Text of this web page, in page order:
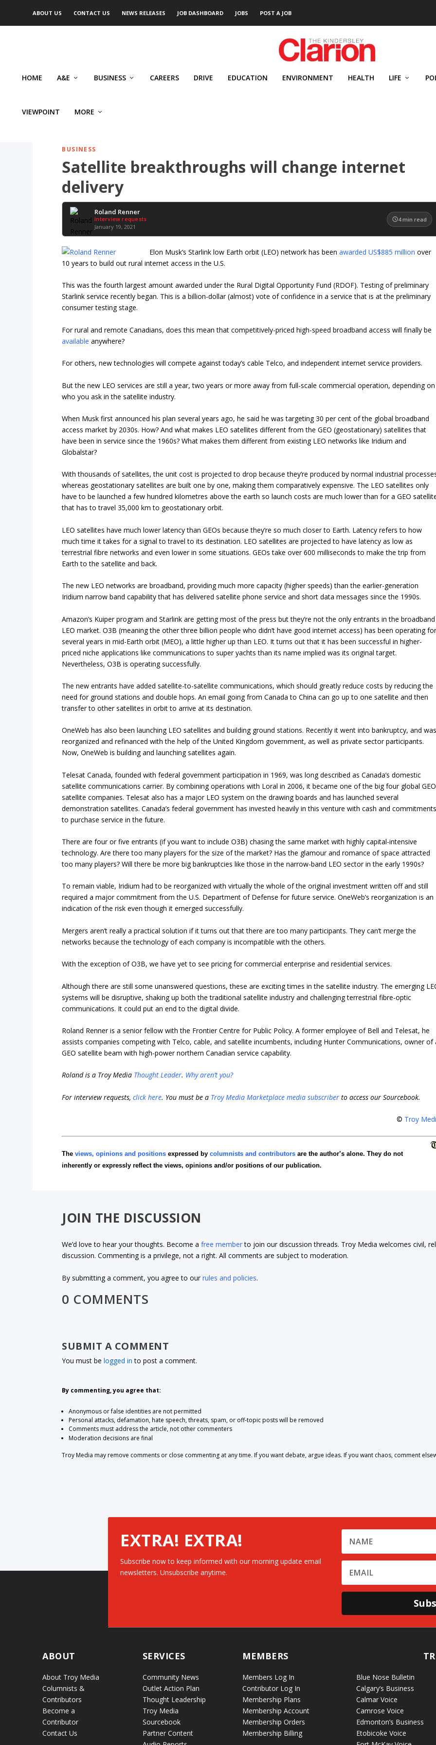
ABOUT US CONTACT US NEWS RELEASES JOB DASHBOARD JOBS POST A JOB
HOME A&E BUSINESS CAREERS DRIVE EDUCATION ENVIRONMENT HEALTH LIFE
VIEWPOINT MORE
BUSINESS
Satellite breakthroughs will change internet
delivery
Roland Renner
Interview requests
January 19, 2021
4 min read
Elon Musk’s Starlink low Earth orbit (LEO) network has beenawarded US$885 million over
10 years to build out rural internet access in the U.S.
This was the fourth largest amount awarded under the Rural Digital Opportunity Fund (RDOF). Testing of preliminary
Starlink service recently began. This is a billion-dollar (almost) vote of confidence in a service that is at the preliminary
consumer testing stage.
For rural and remote Canadians, does this mean that competitively-priced high-speed broadband access will finally be
available anywhere?
For others, new technologies will compete against today’s cable Telco, and independent internet service providers.
But the new LEO services are still a year, two years or more away from full-scale commercial operation, depending on
who you ask in the satellite industry.
When Musk first announced his plan several years ago, he said he was targeting 30 per cent of the global broadband
access market by 2030s. How? And what makes LEO satellites different from the GEO (geostationary) satellites that
have been in service since the 1960s? What makes them different from existing LEO networks like Iridium and
Globalstar?
With thousands of satellites, the unit cost is projected to drop because they’re produced by normal industrial
whereas geostationary satellites are built one by one, making them comparatively expensive. The LEO satellites only
have to be launched a few hundred kilometres above the earth so launch costs are much lower than for a GEO
that has to travel 35,000 km to geostationary orbit.
LEO satellites have much lower latency than GEOs because they’re so much closer to Earth. Latency refers to how
much time it takes for a signal to travel to its destination. LEO satellites are projected to have latency as low as
terrestrial fibre networks and even lower in some situations. GEOs take over 600 milliseconds to make the trip from
Earth to the satellite and back.
The new LEO networks are broadband, providing much more capacity (higher speeds) than the earlier-generation
Iridium narrow band capability that has delivered satellite phone service and short data messages since the 1990s.
Amazon’s Kuiper program and Starlink are getting most of the press but they’re not the only entrants in the broadband
LEO market. O3B (meaning the other three billion people who didn’t have good internet access) has been operating
several years in mid-Earth orbit (MEO), a little higher up than LEO. It turns out that it has been successful in higher-
priced niche applications like communications to super yachts than its name implied was its original target.
Nevertheless, O3B is operating successfully.
The new entrants have added satellite-to-satellite communications, which should greatly reduce costs by reducing the
need for ground stations and double hops. An email going from Canada to China can go up to one satellite and then
transfer to other satellites in orbit to arrive at its destination.
OneWeb has also been launching LEO satellites and building ground stations. Recently it went into bankruptcy, and
reorganized and refinanced with the help of the United Kingdom government, as well as private sector participants.
Now, OneWeb is building and launching satellites again.
Telesat Canada, founded with federal government participation in 1969, was long described as Canada’s domestic
satellite communications carrier. By combining operations with Loral in 2006, it became one of the big four global GEO
satellite companies. Telesat also has a major LEO system on the drawing boards and has launched several
demonstration satellites. Canada’s federal government has invested heavily in this venture with cash and
to purchase service in the future.
There are four or five entrants (if you want to include O3B) chasing the same market with highly capital-intensive
technology. Are there too many players for the size of the market? Has the glamour and romance of space attracted
too many players? Will there be more big bankruptcies like those in the narrow-band LEO sector in the early 1990s?
To remain viable, Iridium had to be reorganized with virtually the whole of the original investment written off and still
required a major commitment from the U.S. Department of Defense for future service. OneWeb’s reorganization is an
indication of the risk even though it emerged successfully.
Mergers aren’t really a practical solution if it turns out that there are too many participants. They can’t merge the
networks because the technology of each company is incompatible with the others.
With the exception of O3B, we have yet to see pricing for commercial enterprise and residential services.
Although there are still some unanswered questions, these are exciting times in the satellite industry. The emerging
systems will be disruptive, shaking up both the traditional satellite industry and challenging terrestrial fibre-optic
communications. It could put an end to the digital divide.
Roland Renner is a senior fellow with the Frontier Centre for Public Policy. A former employee of Bell and Telesat, he
assistscompanies competing with Telco, cable, and satellite incumbents, including Hunter Communications, owner of
GEO satellite beam with high-power northern Canadian service capability.
Roland is a Troy Media Thought Leader. Why aren’t you?
For interview requests,click here. You must be a Troy Media Marketplace media subscriber to access our Sourcebook.
© Troy
Theviews, opinions and positions expressed bycolumnists and contributors are the author’s alone. They do not
inherently or expressly reflect the views, opinions and/or positions of our publication.
JOIN THE DISCUSSION
We’d love to hear your thoughts. Become afree memberto join our discussion threads. Troy Media welcomes civil,
discussion. Commenting is a privilege, not a right. All comments are subject to moderation.
By submitting a comment, you agree to ourrules and policies.
0 COMMENTS
SUBMIT A COMMENT
You must belogged in to post a comment.
By commenting, you agree that:
Anonymous or false identities are not permitted
Personal attacks, defamation, hate speech, threats, spam, or off-topic posts will be removed
Comments must address the article, not other commenters
Moderation decisions are final
Troy Media may remove comments or close commenting at any time. If you want debate, argue ideas. If you want chaos, comment
EXTRA! EXTRA!
Subscribe now to keep informed with our morning update email
newsletters. Unsubscribe anytime.
ABOUT
About Troy Media
Columnists &
Contributors
Become a
Contributor
Contact Us
SERVICES
Community News
Outlet Action Plan
Thought Leadership
Troy Media
Sourcebook
Partner Content
MEMBERS
Members Log In
Contributor Log In
Membership Plans
Membership Account
Membership Orders
Membership Billing
Blue Nose Bulletin
Calgary’s Business
Calmar Voice
Camrose Voice
Edmonton’s Business
Etobicoke Voice